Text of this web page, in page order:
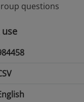
questions